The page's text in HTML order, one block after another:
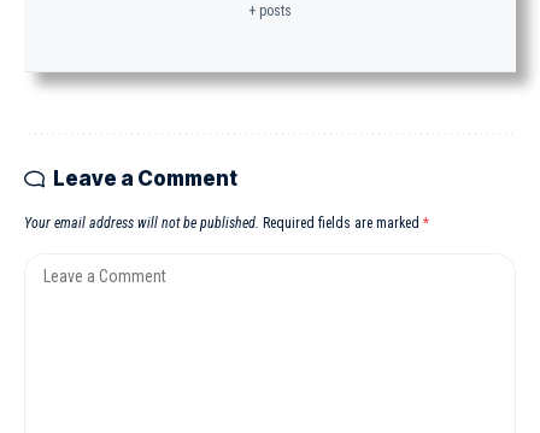
+ posts
Leave a Comment
Your email address will not be published. Required fields are marked *